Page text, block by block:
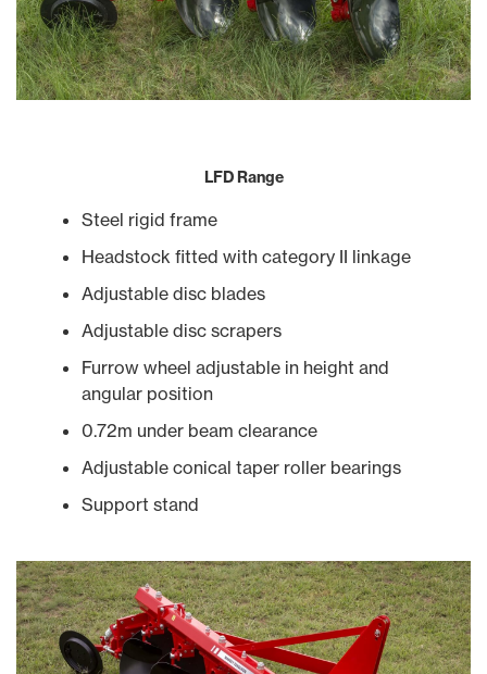
LFD Range
Steel rigid frame
Headstock fitted with category II linkage
Adjustable disc blades
Adjustable disc scrapers
Furrow wheel adjustable in height and
angular position
0.72m under beam clearance
Adjustable conical taper roller bearings
Support stand